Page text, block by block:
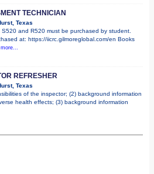
TECHNICIAN
Texas
S520 and R520 must be purchased by student.
at: https://iicrc.gilmoreglobal.com/en Books
more...
REFRESHER
Texas
of the inspector; (2) background information
health effects; (3) background information